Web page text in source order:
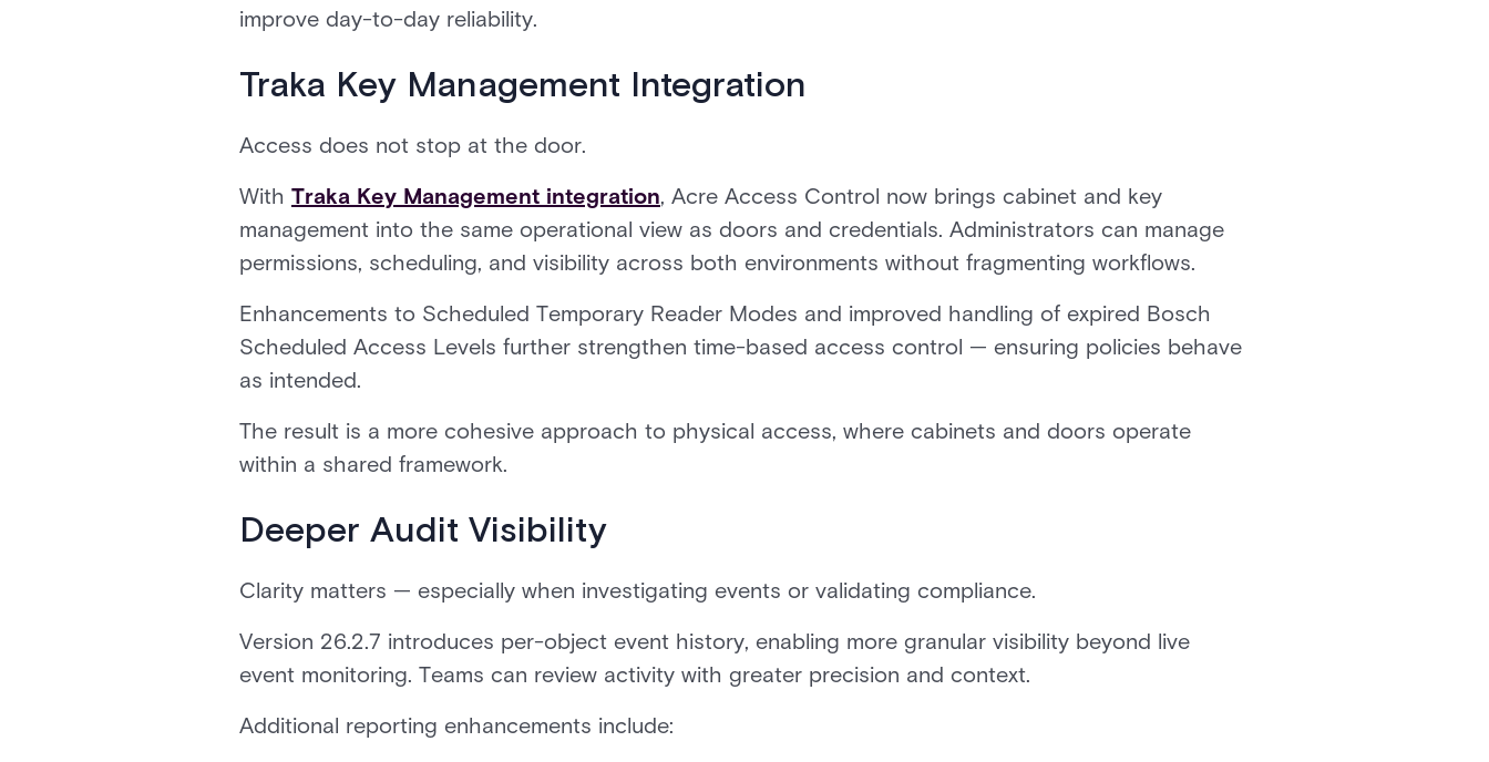
improve day-to-day reliability.
Traka Key Management Integration
Access does not stop at the door.
With Traka Key Management integration, Acre Access Control now brings cabinet and key
management into the same operational view as doors and credentials. Administrators can manage
permissions, scheduling, and visibility across both environments without fragmenting workflows.
Enhancements to Scheduled Temporary Reader Modes and improved handling of expired Bosch
Scheduled Access Levels further strengthen time-based access control — ensuring policies behave
as intended.
The result is a more cohesive approach to physical access, where cabinets and doors operate
within a shared framework.
Deeper Audit Visibility
Clarity matters — especially when investigating events or validating compliance.
Version 26.2.7 introduces per-object event history, enabling more granular visibility beyond live
event monitoring. Teams can review activity with greater precision and context.
Additional reporting enhancements include: